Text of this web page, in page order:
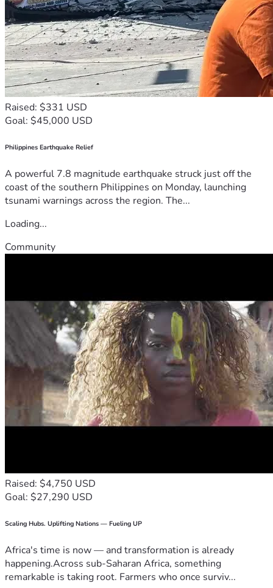
Raised: $331 USD
Goal: $45,000 USD
Philippines Earthquake Relief
A powerful 7.8 magnitude earthquake struck just off the
coast of the southern Philippines on Monday, launching
tsunami warnings across the region. The...
Loading...
Community
Raised: $4,750 USD
Goal: $27,290 USD
Scaling Hubs. Uplifting Nations — Fueling UP
Africa's time is now — and transformation is already
happening.Across sub-Saharan Africa, something
remarkable is taking root. Farmers who once surviv...